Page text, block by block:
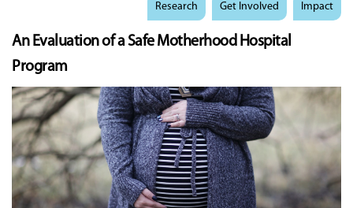
Research Get Involved Impact
An Evaluation of a Safe Motherhood Hospital
Program​